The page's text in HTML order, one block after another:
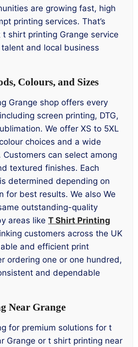
are growing fast, high
printing services. That’s
t shirt printing Grange service
and local business
Colours, and Sizes
Grange shop offers every
screen printing, DTG,
We offer XS to 5XL
choices and a wide
Customers can select among
textured finishes. Each
determined depending on
for best results. We also We
outstanding-quality
areas like T Shirt Printing
customers across the UK
and efficient print
ordering one or one hundred,
and dependable
Near Grange
for premium solutions for t
Grange or t shirt printing near